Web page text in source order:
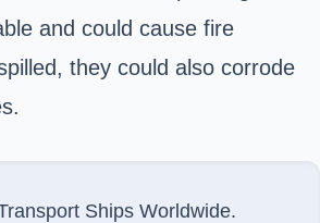
and could cause fire
they could also corrode
Ships Worldwide.